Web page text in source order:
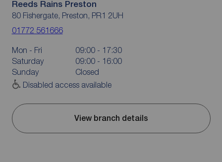
Reeds Rains Preston
80 Fishergate, Preston, PR1 2UH
01772 561666
Mon - Fri
09:00 - 17:30
Saturday
09:00 - 16:00
Sunday
Closed
Disabled access available
View branch details